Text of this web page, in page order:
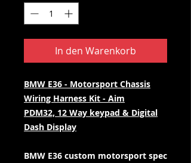
In den Warenkorb
BMW E36 - Motorsport Chassis
Wiring Harness Kit - Aim
PDM32, 12 Way keypad & Digital
Dash Display
BMW E36 custom motorsport spec